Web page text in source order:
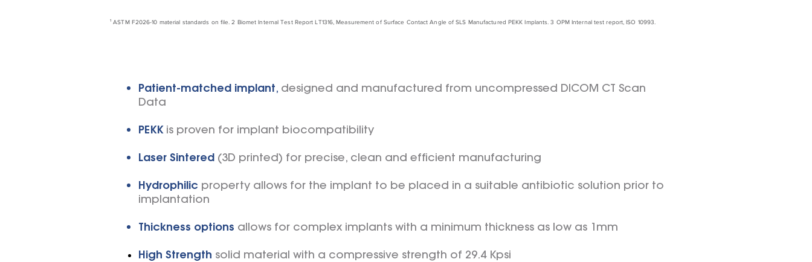
¹ ASTM F2026-10 material standards on file. 2 Biomet Internal Test Report LT1316, Measurement of Surface Contact Angle of SLS Manufactured PEKK Implants. 3 OPM Internal test report, ISO 10993.
Patient-matched implant, designed and manufactured from uncompressed DICOM CT Scan
Data
PEKK is proven for implant biocompatibility
Laser Sintered (3D printed) for precise, clean and efficient manufacturing
Hydrophilic property allows for the implant to be placed in a suitable antibiotic solution prior to
implantation
Thickness options allows for complex implants with a minimum thickness as low as 1mm
High Strength solid material with a compressive strength of 29.4 Kpsi